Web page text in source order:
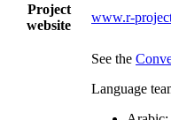
Project
website
www.r-
See the
Language